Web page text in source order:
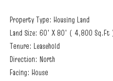
Property Type: Housing Land
Land Size: 60' X 80' ( 4,800 Sq.Ft
Tenure: Leasehold
Direction: North
Facing: House